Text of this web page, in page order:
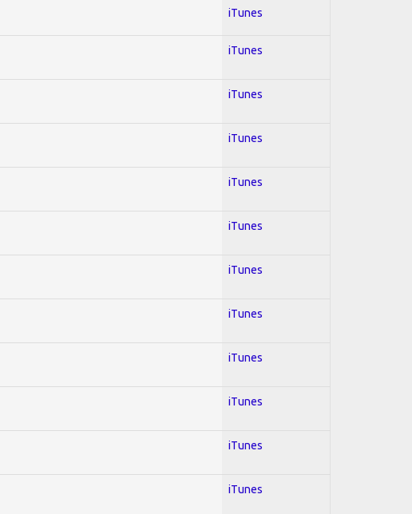
iTunes
iTunes
iTunes
iTunes
iTunes
iTunes
iTunes
iTunes
iTunes
iTunes
iTunes
iTunes